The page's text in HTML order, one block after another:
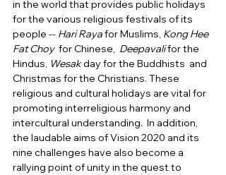
in the world that provides public holidays
for the various religious festivals of its
people -- Hari Raya for Muslims, Kong Hee
Fat Choy
  for Chinese,
Deepavali for the
Hindus, Wesak day for the Buddhists  and
Christmas for the Christians. These
religious and cultural holidays are vital for
promoting interreligious harmony and
intercultural understanding.  In addition,
the laudable aims of Vision 2020 and its
nine challenges have also become a
rallying point of unity in the quest to